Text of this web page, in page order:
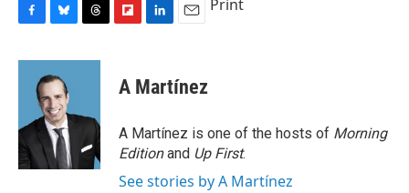
c
o
k
u
e
s
k
y
r
d
p
b
a
d
k
e
I
n
i
l
Print
A Martínez
A Martínez is one of the hosts of Morning
Editionand Up First.
See stories by A Martínez